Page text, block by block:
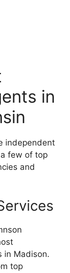
in
independent
few of top
and
in Madison.
top